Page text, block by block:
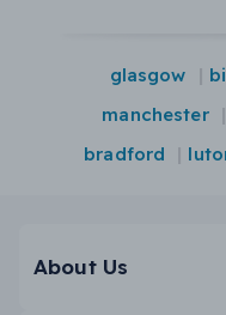
glasgow
manchester
bradford
About Us